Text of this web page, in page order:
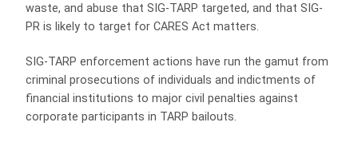
waste, and abuse that SIG-TARP targeted, and that SIG-
PR is likely to target for CARES Act matters.
SIG-TARP enforcement actions have run the gamut from
criminal prosecutions of individuals and indictments of
financial institutions to major civil penalties against
corporate participants in TARP bailouts.